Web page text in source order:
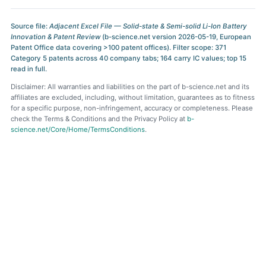
Source file: Adjacent Excel File — Solid-state & Semi-solid Li-Ion Battery
Innovation & Patent Review(b-science.net version 2026-05-19, European
Patent Office data covering >100 patent offices). Filter scope: 371
Category 5 patents across 40 company tabs; 164 carry IC values; top 15
read in full.
Disclaimer: All warranties and liabilities on the part of b-science.net and its
affiliates are excluded, including, without limitation, guarantees as to fitness
for a specific purpose, non-infringement, accuracy or completeness. Please
check the Terms & Conditions and the Privacy Policy at b-
science.net/Core/Home/TermsConditions.